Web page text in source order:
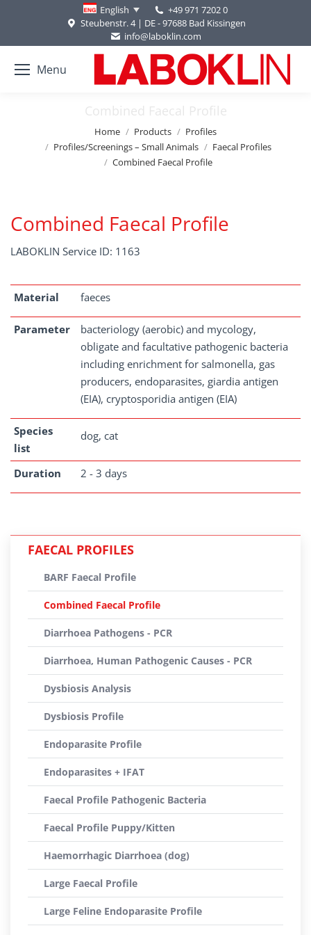
English
+49 971 7202 0
Steubenstr. 4 | DE - 97688 Bad Kissingen
info@laboklin.com
Menu
Combined Faecal Profile
Home Products
Profiles
Profiles/Screenings – Small Animals
Faecal Profiles
Combined Faecal Profile
Combined Faecal Profile
LABOKLIN Service ID: 1163
Material faeces
Parameter
bacteriology (aerobic) and mycology,
obligate and facultative pathogenic bacteria
including enrichment for salmonella, gas
producers, endoparasites, giardia antigen
(EIA), cryptosporidia antigen (EIA)
Species
list
dog, cat
Duration 2 - 3 days
FAECAL PROFILES
BARF Faecal Profile
Combined Faecal Profile
Diarrhoea Pathogens - PCR
Diarrhoea, Human Pathogenic Causes - PCR
Dysbiosis Analysis
Dysbiosis Profile
Endoparasite Profile
Endoparasites + IFAT
Faecal Profile Pathogenic Bacteria
Faecal Profile Puppy/Kitten
Haemorrhagic Diarrhoea (dog)
Large Faecal Profile
Large Feline Endoparasite Profile